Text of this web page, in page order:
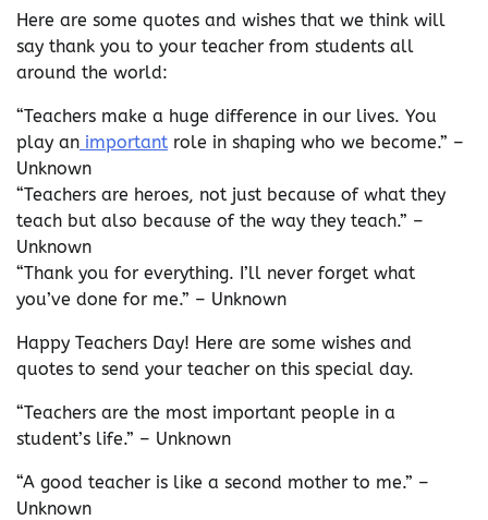
Here are some quotes and wishes that we think will
say thank you to your teacher from students all
around the world:
“Teachers make a huge difference in our lives. You
play an important role in shaping who we become.” –
Unknown
“Teachers are heroes, not just because of what they
teach but also because of the way they teach.” –
Unknown
“Thank you for everything. I’ll never forget what
you’ve done for me.” – Unknown
Happy Teachers Day! Here are some wishes and
quotes to send your teacher on this special day.
“Teachers are the most important people in a
student’s life.” – Unknown
“A good teacher is like a second mother to me.” –
Unknown